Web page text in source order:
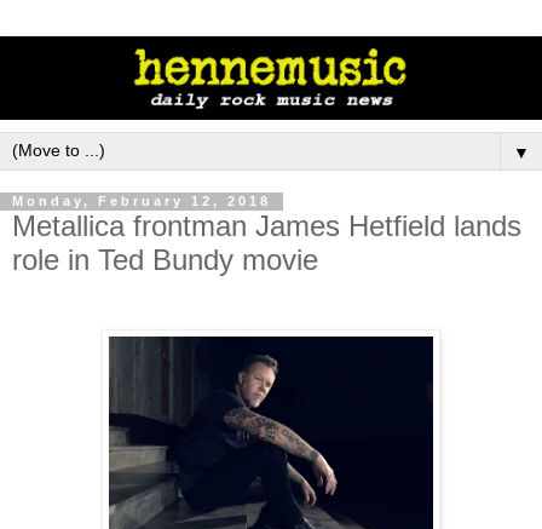
▼
Monday, February 12, 2018
Metallica frontman James Hetfield lands
role in Ted Bundy movie